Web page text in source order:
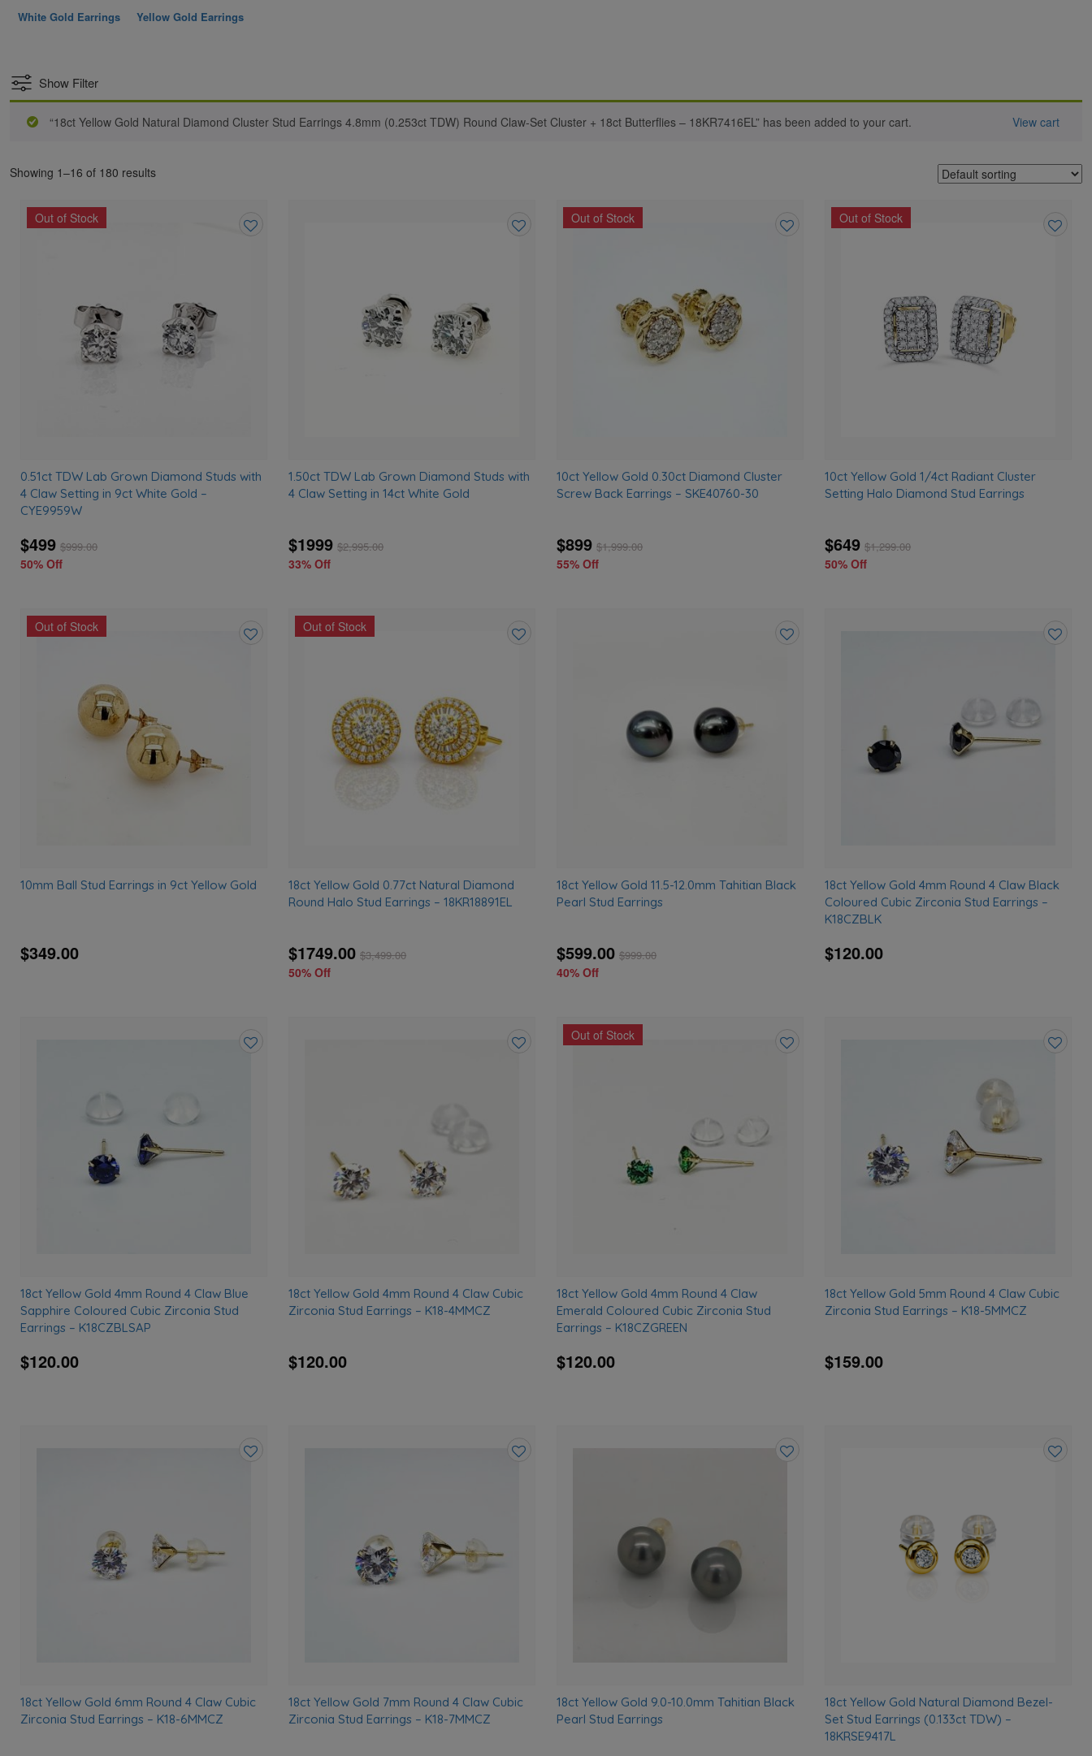
White Gold Earrings Yellow Gold Earrings
Show Filter
“18ct Yellow Gold Natural Diamond Cluster Stud Earrings 4.8mm (0.253ct TDW) Round Claw-Set Cluster + 18ct Butterflies – 18KR7416EL” has been added to your cart. View cart
Showing 1–16 of 180 results
Out of Stock
0.51ct TDW Lab Grown Diamond Studs with
4 Claw Setting in 9ct White Gold –
CYE9959W
$499 $999.00
50% Off
1.50ct TDW Lab Grown Diamond Studs with
4 Claw Setting in 14ct White Gold
$1999 $2,995.00
33% Off
Out of Stock
10ct Yellow Gold 0.30ct Diamond Cluster
Screw Back Earrings – SKE40760-30
$899 $1,999.00
55% Off
Out of Stock
10ct Yellow Gold 1/4ct Radiant Cluster
Setting Halo Diamond Stud Earrings
$649 $1,299.00
50% Off
Out of Stock
10mm Ball Stud Earrings in 9ct Yellow Gold
$349.00
Out of Stock
18ct Yellow Gold 0.77ct Natural Diamond
Round Halo Stud Earrings – 18KR18891EL
$1749.00 $3,499.00
50% Off
18ct Yellow Gold 11.5-12.0mm Tahitian Black
Pearl Stud Earrings
$599.00 $999.00
40% Off
18ct Yellow Gold 4mm Round 4 Claw Black
Coloured Cubic Zirconia Stud Earrings –
K18CZBLK
$120.00
18ct Yellow Gold 4mm Round 4 Claw Blue
Sapphire Coloured Cubic Zirconia Stud
Earrings – K18CZBLSAP
$120.00
18ct Yellow Gold 4mm Round 4 Claw Cubic
Zirconia Stud Earrings – K18-4MMCZ
$120.00
Out of Stock
18ct Yellow Gold 4mm Round 4 Claw
Emerald Coloured Cubic Zirconia Stud
Earrings – K18CZGREEN
$120.00
18ct Yellow Gold 5mm Round 4 Claw Cubic
Zirconia Stud Earrings – K18-5MMCZ
$159.00
18ct Yellow Gold 6mm Round 4 Claw Cubic
Zirconia Stud Earrings – K18-6MMCZ
18ct Yellow Gold 7mm Round 4 Claw Cubic
Zirconia Stud Earrings – K18-7MMCZ
18ct Yellow Gold 9.0-10.0mm Tahitian Black
Pearl Stud Earrings
18ct Yellow Gold Natural Diamond Bezel-
Set Stud Earrings (0.133ct TDW) –
18KRSE9417L